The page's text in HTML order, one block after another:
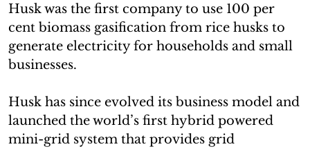
Husk was the first company to use 100 per
cent biomass gasification from rice husks to
generate electricity for households and small
businesses.
Husk has since evolved its business model and
launched the world’s first hybrid powered
mini-grid system that provides grid